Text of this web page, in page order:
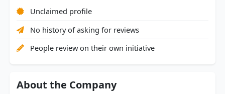
Unclaimed profile
No history of asking for reviews
People review on their own initiative
About the Company